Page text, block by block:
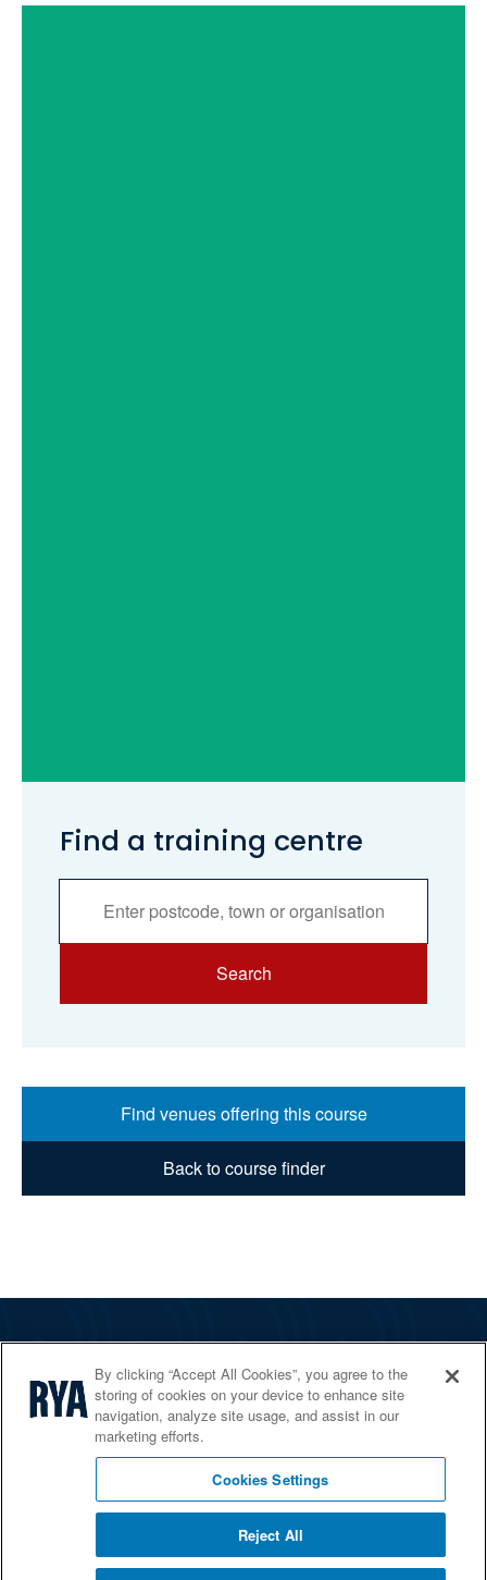
Find a training centre
Search
Find venues offering this course
Back to course finder
Services
Shop
Home Countries
© 2026 RYA. All rights reserved
By clicking “Accept All Cookies”, you agree to the
storing of cookies on your device to enhance site
navigation, analyze site usage, and assist in our
marketing efforts.
Cookies Settings
Reject All